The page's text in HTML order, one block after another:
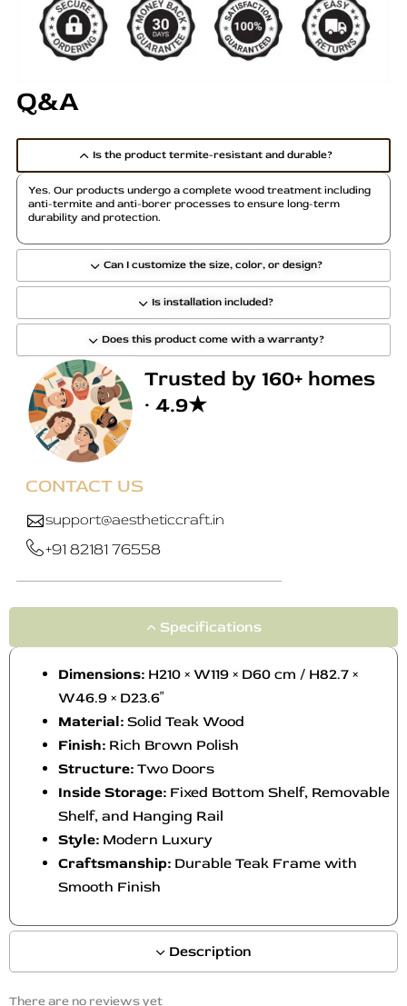
Q&A
Is the product termite-resistant and durable?
Can I customize the size, color, or design?
Is installation included?
Does this product come with a warranty?
Yes. Our products undergo a complete wood treatment including
anti-termite and anti-borer processes to ensure long-term
durability and protection.
Trusted by 160+ homes
· 4.9★
CONTACT US
support@aestheticcraft.in
+91 82181 76558
Specifications
Description
Dimensions: H210 × W119 × D60 cm / H82.7 ×
W46.9 × D23.6″
Material: Solid Teak Wood
Finish: Rich Brown Polish
Structure: Two Doors
Inside Storage: Fixed Bottom Shelf, Removable
Shelf, and Hanging Rail
Style: Modern Luxury
Craftsmanship: Durable Teak Frame with
Smooth Finish
There are no reviews yet